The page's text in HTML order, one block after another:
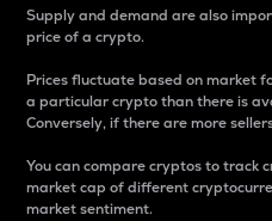
Supply and demand are also
price of a crypto.
Prices fluctuate based on market
a particular crypto than there is
Conversely, if there are more
You can compare cryptos to track
market cap of different
market sentiment.